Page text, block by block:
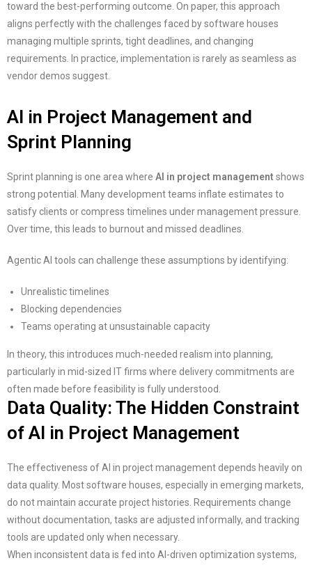
toward the best-performing outcome. On paper, this approach
aligns perfectly with the challenges faced by software houses
managing multiple sprints, tight deadlines, and changing
requirements. In practice, implementation is rarely as seamless as
vendor demos suggest.
AI in Project Management and
Sprint Planning
Sprint planning is one area where AI in project management shows
strong potential. Many development teams inflate estimates to
satisfy clients or compress timelines under management pressure.
Over time, this leads to burnout and missed deadlines.
Agentic AI tools can challenge these assumptions by identifying:
Unrealistic timelines
Blocking dependencies
Teams operating at unsustainable capacity
In theory, this introduces much-needed realism into planning,
particularly in mid-sized IT firms where delivery commitments are
often made before feasibility is fully understood.
Data Quality: The Hidden Constraint
of AI in Project Management
The effectiveness of AI in project management depends heavily on
data quality. Most software houses, especially in emerging markets,
do not maintain accurate project histories. Requirements change
without documentation, tasks are adjusted informally, and tracking
tools are updated only when necessary.
When inconsistent data is fed into AI-driven optimization systems,